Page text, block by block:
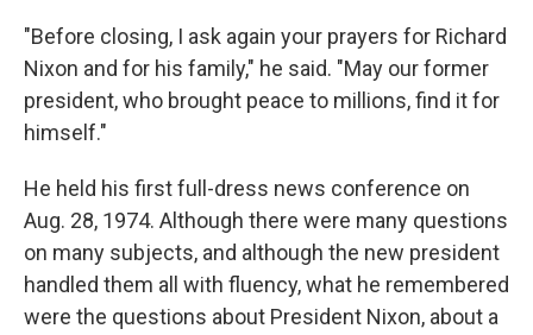
"Before closing, I ask again your prayers for Richard
Nixon and for his family," he said. "May our former
president, who brought peace to millions, find it for
himself."
He held his first full-dress news conference on
Aug. 28, 1974. Although there were many questions
on many subjects, and although the new president
handled them all with fluency, what he remembered
were the questions about President Nixon, about a